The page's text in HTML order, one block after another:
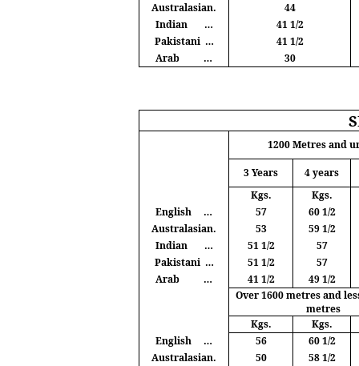
Australasian.
44
Indian
…
41 1/2
Pakistani …
41 1/2
Arab
… 30
1200Metresand
3 Years
4 years
Kgs. Kgs.
English
… 57
60 1/2
Australasian.
53
59 1/2
Indian
… 51 1/2
57
Pakistani … 51 1/2
57
Arab
… 41 1/2
49 1/2
Over 1600metresand
metres
Kgs. Kgs.
English
… 56
60 1/2
Australasian.
50
58 1/2